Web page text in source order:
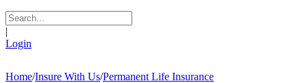
|
Login
Home/Insure With Us/Permanent Life Insurance